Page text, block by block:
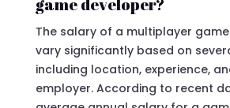
game developer?
The salary of a multiplayer
vary significantly based on
including location, experience,
employer. According to recent